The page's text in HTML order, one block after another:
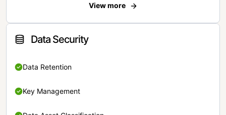
View more
Data Security
Data Retention
Key Management